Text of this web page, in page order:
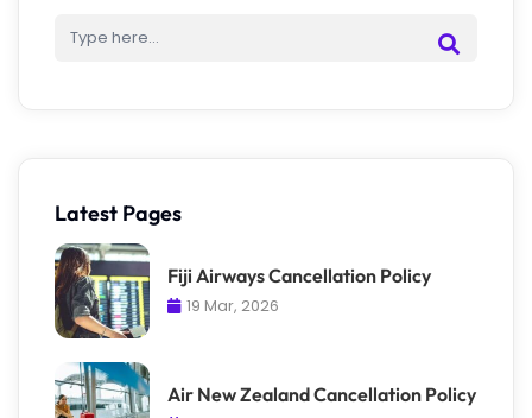
Latest Pages
Fiji Airways Cancellation Policy
19 Mar, 2026
Air New Zealand Cancellation Policy